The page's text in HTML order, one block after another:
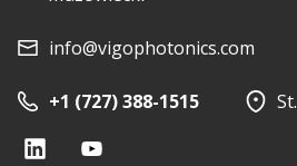
info@vigophotonics.com
+1 (727) 388-1515